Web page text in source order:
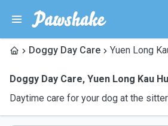
Doggy Day Care Yuen Long
Doggy Day Care, Yuen Long Kau
Daytime care for your dog at the